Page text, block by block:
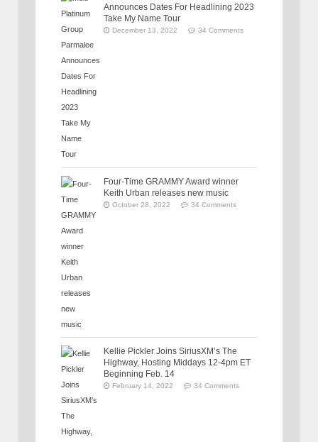
Announces Dates For Headlining 2023
Take My Name Tour
December 13, 2022 34 Comments
Four-Time GRAMMY Award winner
Keith Urban releases new music
October 28, 2022 34 Comments
Kellie Pickler Joins SiriusXM’s The
Highway, Hosting Middays 12-4pm ET
Beginning Feb. 14
February 14, 2022 34 Comments